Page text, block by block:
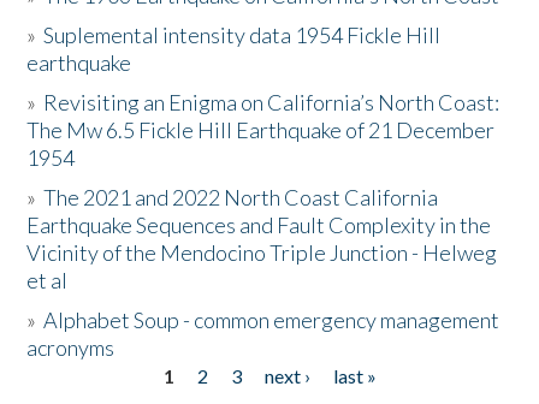
Activities
The Story & Student Exchange
Resources
Donate
»Suplemental intensity data 1954 Fickle Hill
earthquake
» Revisiting an Enigma on California’s North Coast:
The Mw 6.5 Fickle Hill Earthquake of 21 December
1954
»The 2021 and 2022 North Coast California
Earthquake Sequences and Fault Complexity in the
Vicinity of the Mendocino Triple Junction - Helweg
et al
»Alphabet Soup - common emergency management
acronyms
1 2 3 next ›
last »